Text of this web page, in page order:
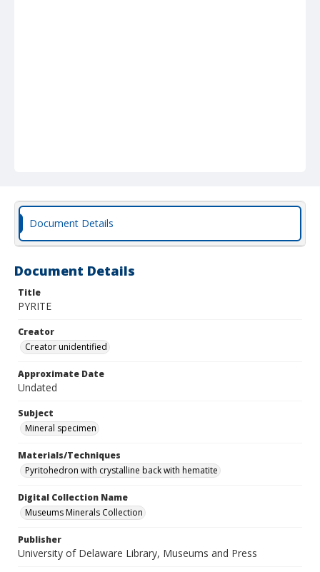
Document Details
Document Details
Title
PYRITE
Creator
Creator unidentified
Approximate Date
Undated
Subject
Mineral specimen
Materials/Techniques
Pyritohedron with crystalline back with hematite
Digital Collection Name
Museums Minerals Collection
Publisher
University of Delaware Library, Museums and Press